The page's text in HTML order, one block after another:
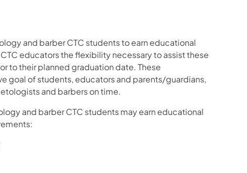
and barber CTC students to earn educational
educators the flexibility necessary to assist these
to their planned graduation date. These
goal of students, educators and parents/guardians,
and barbers on time.
and barber CTC students may earn educational